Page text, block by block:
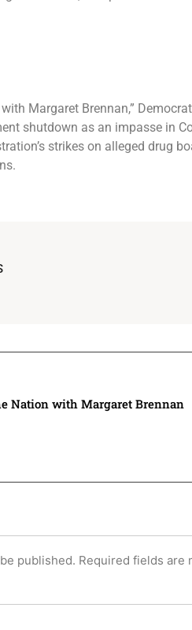
Margaret Brennan,”
shutdown as an impasse in
strikes on alleged drug
Nation with Margaret Brennan
published. Required fields are